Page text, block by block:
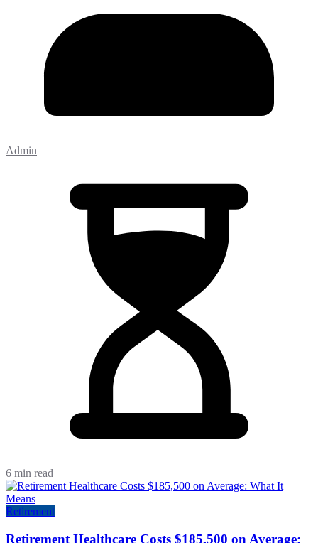
Admin
6 min read
Retirement
Retirement Healthcare Costs $185,500 on Average: